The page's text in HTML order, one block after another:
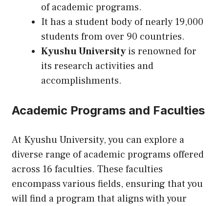
of academic programs.
It has a student body of nearly 19,000
students from over 90 countries.
Kyushu Universityis renowned for
its research activities and
accomplishments.
Academic Programs and Faculties
At Kyushu University, you can explore a
diverse range of academic programs offered
across 16 faculties. These faculties
encompass various fields, ensuring that you
will find a program that aligns with your